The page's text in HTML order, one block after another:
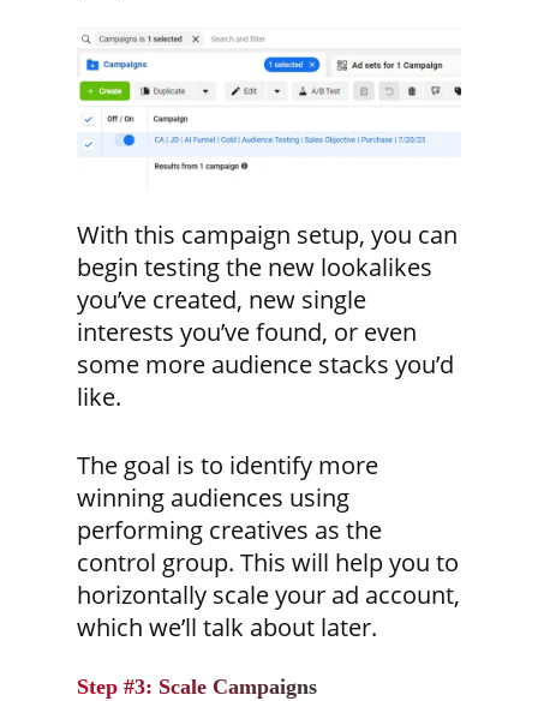
With this campaign setup, you can
begin testing the new lookalikes
you’ve created, new single
interests you’ve found, or even
some more audience stacks you’d
like.
The goal is to identify more
winning audiences using
performing creatives as the
control group. This will help you to
horizontally scale your ad account,
which we’ll talk about later.
Step #3: Scale Campaigns